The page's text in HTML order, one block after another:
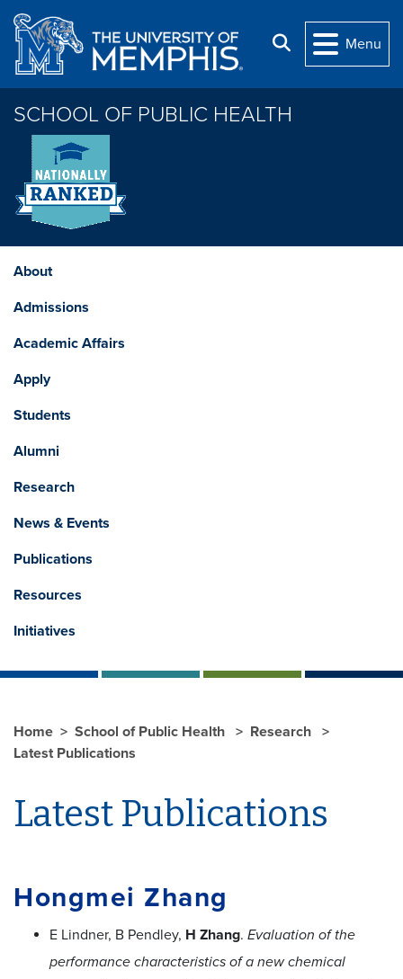
Skip to main content
Search
Menu
SCHOOL OF PUBLIC HEALTH
About
Admissions
Academic Affairs
Apply
Students
Alumni
Research
News & Events
Publications
Resources
Initiatives
Home School of Public Health
Research
Latest Publications
Latest Publications
Hongmei Zhang
E Lindner, B Pendley, H Zhang. Evaluation of the
performance characteristics of a new chemical